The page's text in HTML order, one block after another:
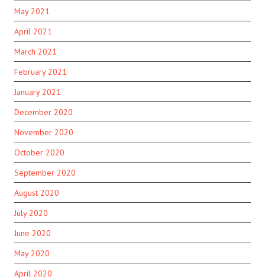
May 2021
April 2021
March 2021
February 2021
January 2021
December 2020
November 2020
October 2020
September 2020
August 2020
July 2020
June 2020
May 2020
April 2020